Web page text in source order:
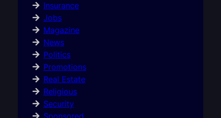
Insurance
Jobs
Magazine
News
Politics
Promotions
Real Estate
Religious
Security